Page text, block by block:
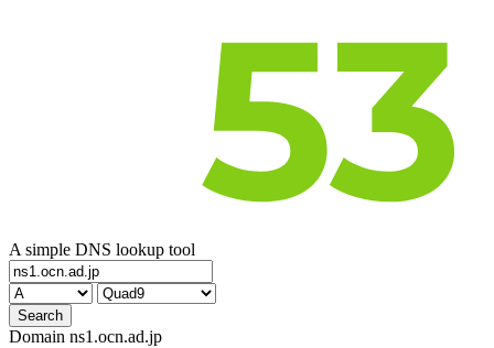
A simple DNS lookup tool
Domain ns1.ocn.ad.jp